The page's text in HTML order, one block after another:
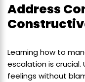
Address
Learning how to
escalation is crucial.
feelings without